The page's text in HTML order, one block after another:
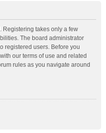
Registering takes only a few
The board administrator
registered users. Before you
our terms of use and related
rules as you navigate around